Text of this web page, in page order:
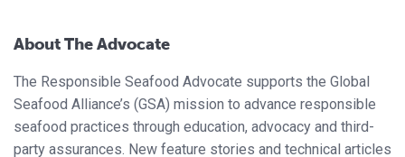
About The Advocate
The Responsible Seafood Advocate supports the Global
Seafood Alliance’s (GSA) mission to advance responsible
seafood practices through education, advocacy and third-
party assurances. New feature stories and technical articles